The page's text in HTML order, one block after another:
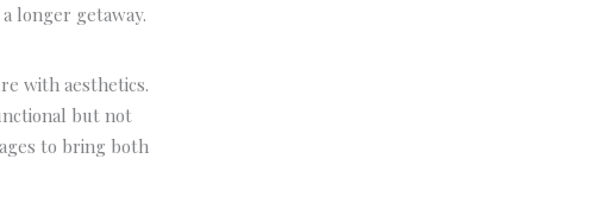
longer getaway.
with aesthetics.
but not
to bring both